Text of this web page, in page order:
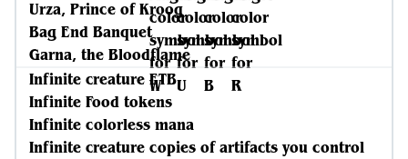
Urza, Prince of Kroog
Bag End Banquet
Garna, the Bloodflame
Infinite creature ETB
Infinite Food tokens
Infinite colorless mana
Infinite creature copies of artifacts you control